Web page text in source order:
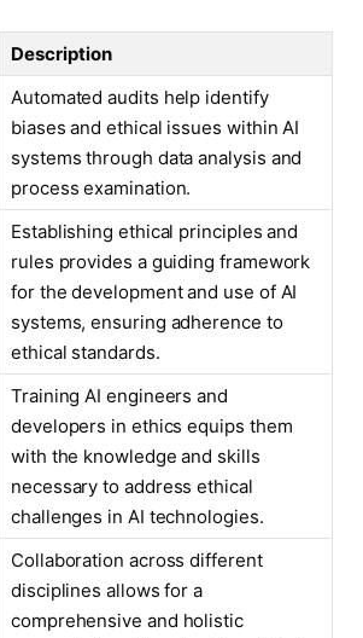
Description
Automated audits help identify
biases and ethical issues within AI
systems through data analysis and
process examination.
Establishing ethical principles and
rules provides a guiding framework
for the development and use of AI
systems, ensuring adherence to
ethical standards.
Training AI engineers and
developers in ethics equips them
with the knowledge and skills
necessary to address ethical
challenges in AI technologies.
Collaboration across different
disciplines allows for a
comprehensive and holistic